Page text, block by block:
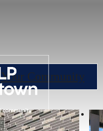
Your Community